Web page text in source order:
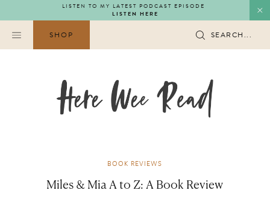
to
content
LISTEN TO MY LATEST PODCAST EPISODE
LISTEN HERE
SHOP SEARCH...
BOOK REVIEWS
Miles & Mia A to Z: A Book Review